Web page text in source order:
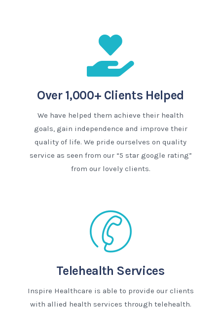
Over 1,000+ Clients Helped
We have helped them achieve their health
goals, gain independence and improve their
quality of life. We pride ourselves on quality
service as seen from our “5 star google rating”
from our lovely clients.
Telehealth Services
Inspire Healthcare is able to provide our clients
with allied health services through telehealth.